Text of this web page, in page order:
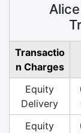
Transactio
n Charges
Equity
Delivery
Equity